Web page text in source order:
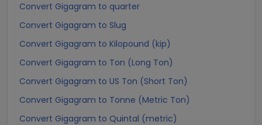
Convert Gigagram to quarter
Convert Gigagram to Slug
Convert Gigagram to Kilopound (kip)
Convert Gigagram to Ton (Long Ton)
Convert Gigagram to US Ton (Short Ton)
Convert Gigagram to Tonne (Metric Ton)
Convert Gigagram to Quintal (metric)